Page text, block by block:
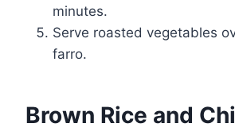
minutes.
Serve roasted vegetables
farro.
Brown Rice and